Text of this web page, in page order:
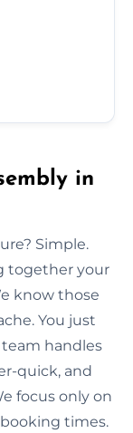
in
Simple.
together your
know those
You just
handles
quick, and
focus only on
booking times.